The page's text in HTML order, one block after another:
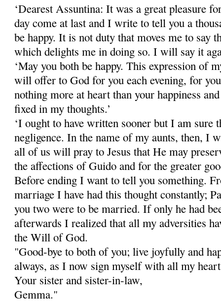
‘Dearest Assuntina: It was a great pleasure
day come at last and I write to tell you a
be happy. It is not duty that moves me to say
which delights me in doing so. I will say it
‘May you both be happy. This expression of
will offer to God for you each evening, for
nothing more at heart than your happiness
fixed in my thoughts.’
‘I ought to have written sooner but I am sure
negligence. In the name of my aunts, then, I
all of us will pray to Jesus that He may
the affections of Guido and for the greater
Before ending I want to tell you something.
marriage I have had this thought constantly;
you two were to be married. If only he had
afterwards I realized that all my adversities
the Will of God.
"Good-bye to both of you; live joyfully and
always, as I now sign myself with all my
Your sister and sister-in-law,
Gemma."